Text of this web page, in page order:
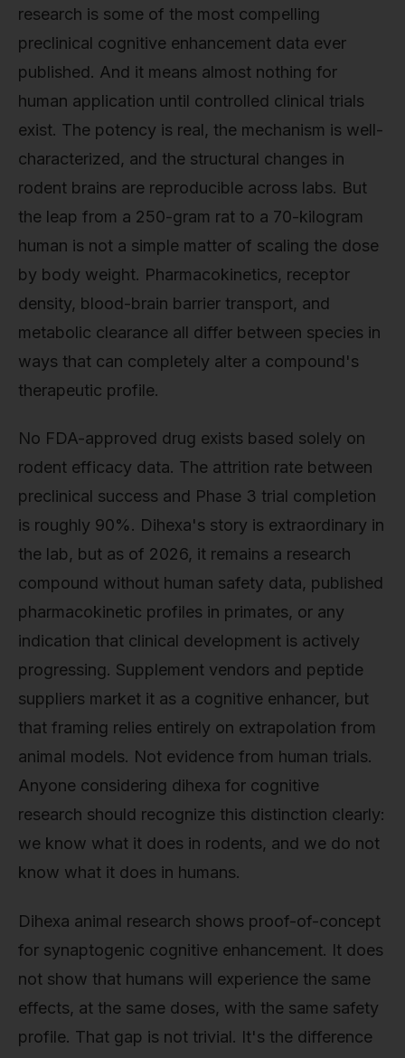
research is some of the most compelling
preclinical cognitive enhancement data ever
published. And it means almost nothing for
human application until controlled clinical trials
exist. The potency is real, the mechanism is well-
characterized, and the structural changes in
rodent brains are reproducible across labs. But
the leap from a 250-gram rat to a 70-kilogram
human is not a simple matter of scaling the dose
by body weight. Pharmacokinetics, receptor
density, blood-brain barrier transport, and
metabolic clearance all differ between species in
ways that can completely alter a compound's
therapeutic profile.
No FDA-approved drug exists based solely on
rodent efficacy data. The attrition rate between
preclinical success and Phase 3 trial completion
is roughly 90%. Dihexa's story is extraordinary in
the lab, but as of 2026, it remains a research
compound without human safety data, published
pharmacokinetic profiles in primates, or any
indication that clinical development is actively
progressing. Supplement vendors and peptide
suppliers market it as a cognitive enhancer, but
that framing relies entirely on extrapolation from
animal models. Not evidence from human trials.
Anyone considering dihexa for cognitive
research should recognize this distinction clearly:
we know what it does in rodents, and we do not
know what it does in humans.
Dihexa animal research shows proof-of-concept
for synaptogenic cognitive enhancement. It does
not show that humans will experience the same
effects, at the same doses, with the same safety
profile. That gap is not trivial. It's the difference